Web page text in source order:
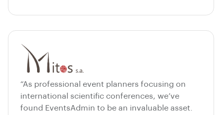
“As professional event planners focusing on
international scientific conferences, we’ve
found EventsAdmin to be an invaluable asset.